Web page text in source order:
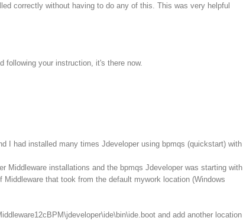
correctly without having to do any of this. This was very helpful
following your instruction, it's there now.
I had installed many times Jdeveloper using bpmqs (quickstart) with
Middleware installations and the bpmqs Jdeveloper was starting with
that took from the default mywork location (Windows
and add another location